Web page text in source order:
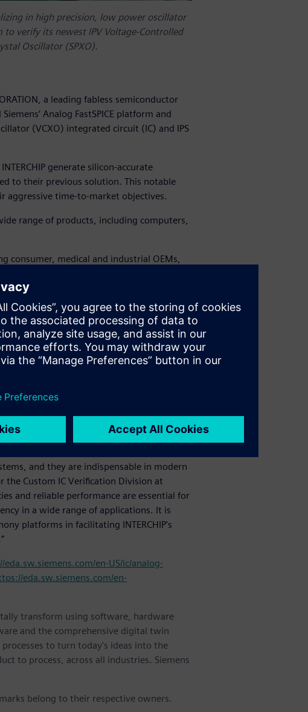
in high precision, low power oscillator
to verify its newest IPV Voltage-Controlled
Oscillator (SPXO).
a leading fabless semiconductor
Analog FastSPICE platform and
(VCXO) integrated circuit (IC) and IPS
generate silicon-accurate
to their previous solution. This notable
aggressive time-to-market objectives.
range of products, including computers,
consumer, medical and industrial OEMs,
high-precision, wide-pulling-range
in successfully overcoming complex design
power consumption. Siemens’ Analog
SPICE accurate results at a
Symphony platform enabled us to
analog, RF, mixed-signal, memory, and
nanometer-scale SPICE accuracy
full-spectrum device noise analysis to
platform, powered by Siemens’
for complex nanometer-scale ICs via its
support.
and they are indispensable in modern
the Custom IC Verification Division at
and reliable performance are essential for
in a wide range of applications. It is
platforms in facilitating INTERCHIP's
eda.sw.siemens.com/en-US/ic/analog-
eda.sw.siemens.com/en-
transform using software, hardware
and the comprehensive digital twin
to turn today's ideas into the
to process, across all industries. Siemens
belong to their respective owners.